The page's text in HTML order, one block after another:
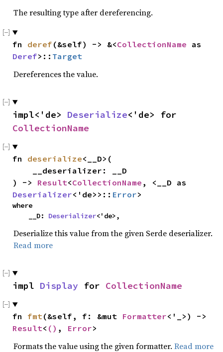
The resulting type after dereferencing.
fn deref (&self) -> &<CollectionName
Deref>:: Target
Dereferences the value.
impl<'de> Deserialize
CollectionName
fn deserialize<__D>(
) -> Result<CollectionName
Deserializer<'de>>:: Error>
where
    __D:
Deserializer<'de>,
Deserialize this value from the given Serde deserializer.
Read more
impl Display for CollectionName
fn fmt(&self, f: &mut Formatter
Result< () , Error>
Formats the value using the given formatter. Read more